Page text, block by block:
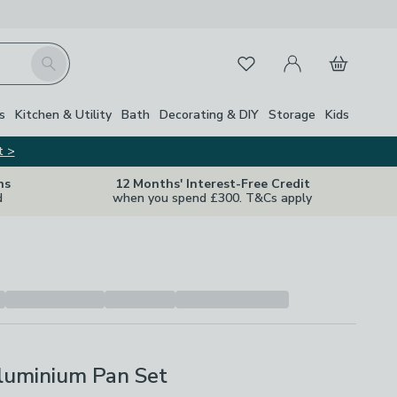
Search FavouritesMy Account
Basket
Kitchen & Utility Bath Decorating & DIY Storage Kids
>
12 Months' Interest-Free Credit
when you spend £300. T&Cs apply
Pan Set